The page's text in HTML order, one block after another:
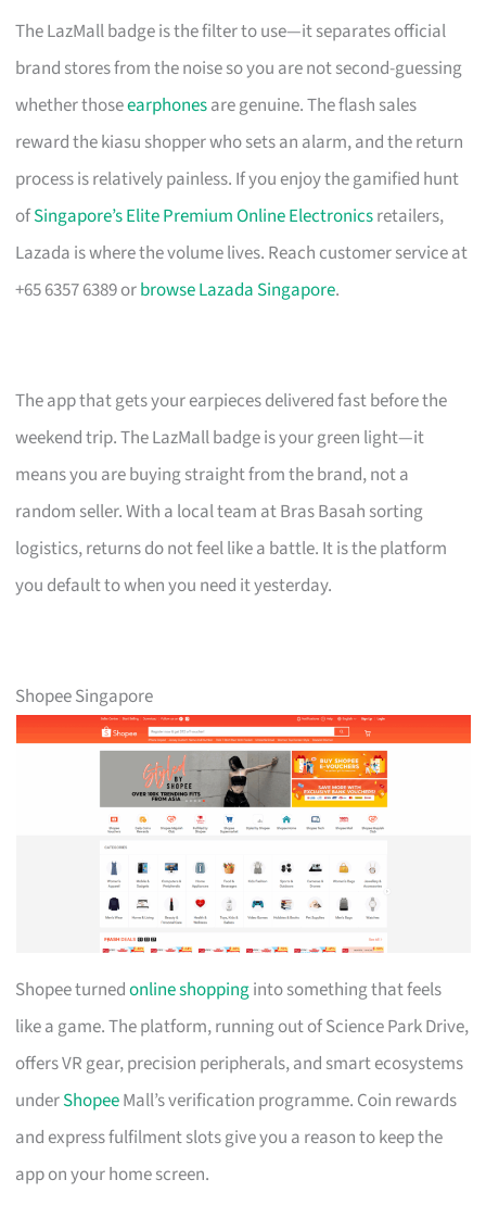
The LazMall badge is the filter to use—it separates official
brand stores from the noise so you are not second-guessing
whether thoseearphonesare genuine. The flash sales
reward the kiasu shopper who sets an alarm, and the return
process is relatively painless. If you enjoy the gamified hunt
ofSingapore’s Elite Premium Online Electronicsretailers,
Lazada is where the volume lives. Reach customer service at
+65 6357 6389 orbrowse Lazada Singapore.
The app that gets your earpieces delivered fast before the
weekend trip. The LazMall badge is your green light—it
means you are buying straight from the brand, not a
random seller. With a local team at Bras Basah sorting
logistics, returns do not feel like a battle. It is the platform
you default to when you need it yesterday.
Shopee Singapore
Shopee turnedonline shoppinginto something that feels
like a game. The platform, running out of Science Park Drive,
offers VR gear, precision peripherals, and smart ecosystems
underShopeeMall’s verification programme. Coin rewards
and express fulfilment slots give you a reason to keep the
app on your home screen.